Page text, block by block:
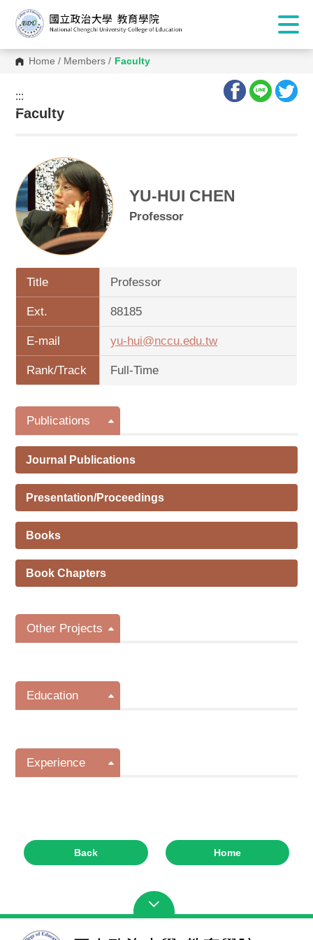
Home / Members / Faculty
:::
:::
Faculty
YU-HUI CHEN
Professor
Title Professor
Ext. 88185
E-mail yu-hui@nccu.edu.tw
Rank/Track Full-Time
Publications
Journal Publications
Presentation/Proceedings
Books
Book Chapters
Other Projects
Education
Experience
Back Home